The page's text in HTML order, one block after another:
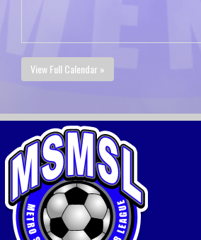
View Full Calendar »